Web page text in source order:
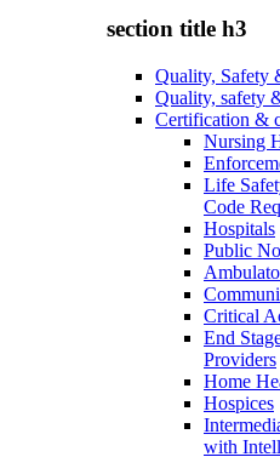
section title h3
Quality, Safety
Quality, safety
Certification &
Nursing
Life
Code
Hospitals
Public
Critical
End
Providers
Home
Hospices
with